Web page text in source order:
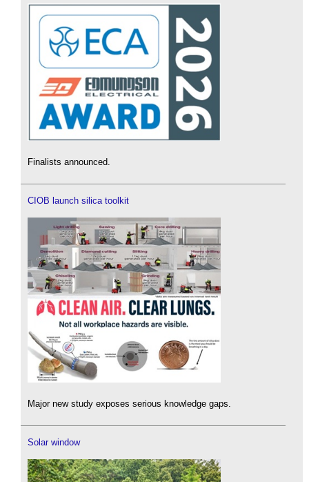
Finalists announced.
CIOB launch silica toolkit
Major new study exposes serious knowledge gaps.
Solar window